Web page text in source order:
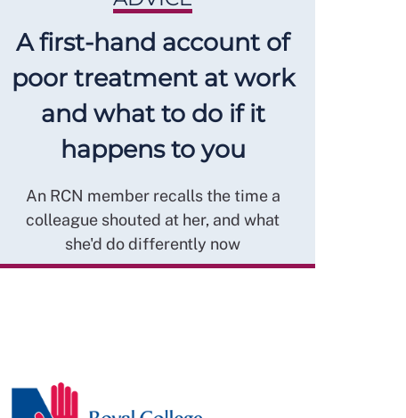
A first-hand account of
poor treatment at work
and what to do if it
happens to you
An RCN member recalls the time a
colleague shouted at her, and what
she'd do differently now